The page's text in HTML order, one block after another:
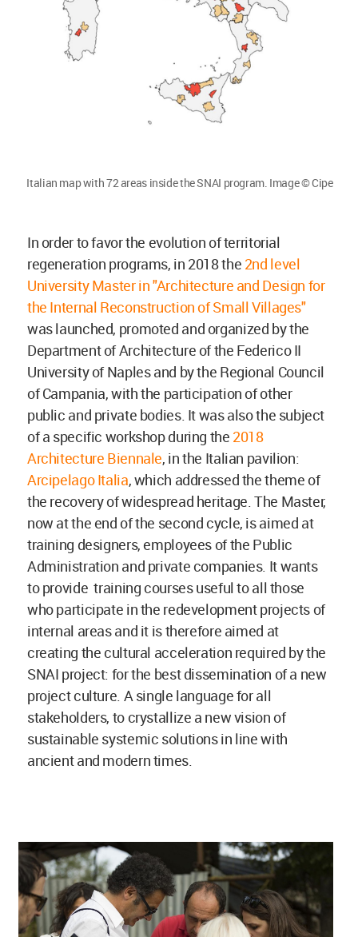
Italian map with 72 areas inside the SNAI program. Image © Cipe
In order to favor the evolution of territorial
regeneration programs, in 2018 the 2nd level
University Master in "Architecture and Design for
the Internal Reconstruction of Small Villages"
was launched, promoted and organized by the
Department of Architecture of the Federico II
University of Naples and by the Regional Council
of Campania, with the participation of other
public and private bodies. It was also the subject
of a specific workshop during the 2018
Architecture Biennale, in the Italian pavilion:
Arcipelago Italia, which addressed the theme of
the recovery of widespread heritage. The Master,
now at the end of the second cycle, is aimed at
training designers, employees of the Public
Administration and private companies. It wants
to provide training courses useful to all those
who participate in the redevelopment projects of
internal areas and it is therefore aimed at
creating the cultural acceleration required by the
SNAI project: for the best dissemination of a new
project culture. A single language for all
stakeholders, to crystallize a new vision of
sustainable systemic solutions in line with
ancient and modern times.